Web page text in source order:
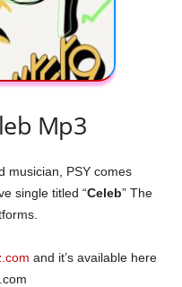
Mp3
musician, PSY comes
single titled “Celeb” The
and it’s available here